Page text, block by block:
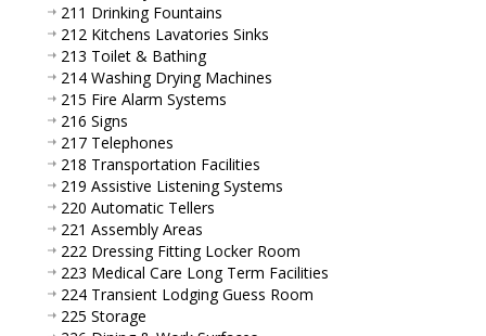
211 Drinking Fountains
212 Kitchens Lavatories Sinks
213 Toilet & Bathing
214 Washing Drying Machines
215 Fire Alarm Systems
216 Signs
217 Telephones
218 Transportation Facilities
219 Assistive Listening Systems
220 Automatic Tellers
221 Assembly Areas
222 Dressing Fitting Locker Room
223 Medical Care Long Term Facilities
224 Transient Lodging Guess Room
225 Storage